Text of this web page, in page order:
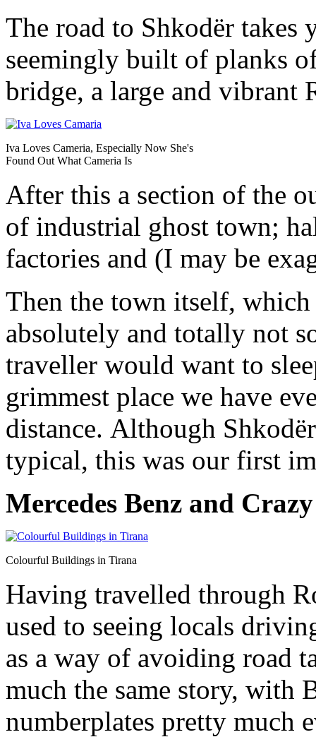
The road to Shkodër takes
seemingly built of planks
bridge, a large and vibrant
Iva Loves Cameria, Especially Now She's
Found Out What Cameria Is
After this a section of the
of industrial ghost town;
factories and (I may be
Then the town itself,
absolutely and totally not
traveller would want to
grimmest place we have
distance. Although
typical, this was our first
Mercedes Benz and
Colourful Buildings in Tirana
Having travelled through
used to seeing locals
as a way of avoiding road
much the same story, with
numberplates pretty much